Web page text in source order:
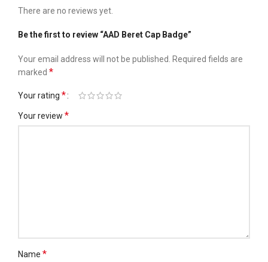
There are no reviews yet.
Be the first to review “AAD Beret Cap Badge”
Your email address will not be published.
Required fields are
marked *
Your rating *
Your review *
Name *